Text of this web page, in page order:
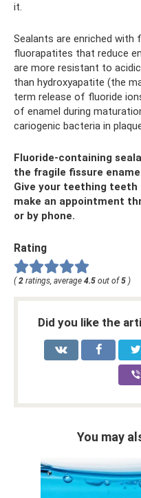
it.
Sealants are enriched with
fluorapatites that reduce
are more resistant to
than hydroxyapatite (the
term release of fluoride
of enamel during
cariogenic bacteria in
Fluoride-containing
the fragile fissure
Give your teething
make an appointment
or by phone.
Rating
( 2 ratings, average 4.5 out of 5 )
Did you like the
You may